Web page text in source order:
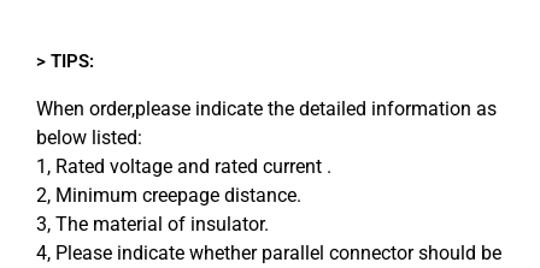
> TIPS:
When order,please indicate the detailed information as
below listed:
1, Rated voltage and rated current .
2, Minimum creepage distance.
3, The material of insulator.
4, Please indicate whether parallel connector should be